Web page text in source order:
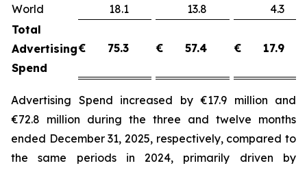
World
18.1 13.8
4.3
Total
Advertising
Spend
€ 75.3 € 57.4 € 17.9
Advertising Spend increased by €17.9 million and
€72.8 million during the three and twelve months
ended December 31, 2025, respectively, compared to
the same periods in 2024, primarily driven by